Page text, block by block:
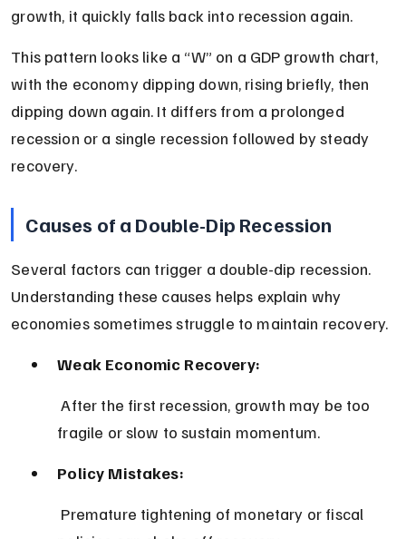
growth, it quickly falls back into recession again.
This pattern looks like a “W” on a GDP growth chart,
with the economy dipping down, rising briefly, then
dipping down again. It differs from a prolonged
recession or a single recession followed by steady
recovery.
Causes of a Double-Dip Recession
Several factors can trigger a double-dip recession.
Understanding these causes helps explain why
economies sometimes struggle to maintain recovery.
Weak Economic Recovery:
After the first recession, growth may be too
fragile or slow to sustain momentum.
Policy Mistakes: